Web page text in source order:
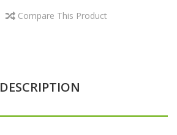
Compare This Product
DESCRIPTION